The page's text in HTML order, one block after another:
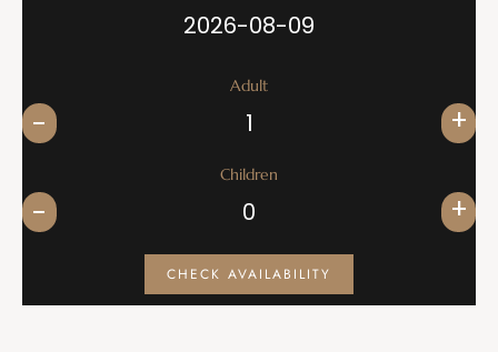
Adult
+
Children
+
CHECK AVAILABILITY